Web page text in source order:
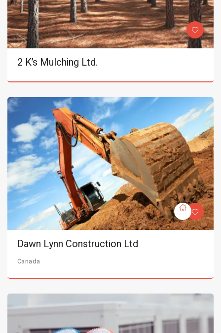
2 K’s Mulching Ltd.
Dawn Lynn Construction Ltd
Canada